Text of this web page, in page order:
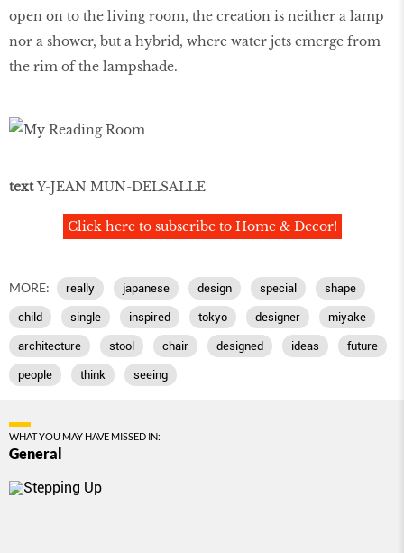
open on to the living room, the creation is neither a lamp
nor a shower, but a hybrid, where water jets emerge from
the rim of the lampshade.
textY-JEAN MUN-DELSALLE
Click here to subscribe to Home & Decor!
MORE: really japanese design special shape
child single inspired tokyo designer miyake
architecture stool chair designed ideas future
people think seeing
WHAT YOU MAY HAVE MISSED IN:
General